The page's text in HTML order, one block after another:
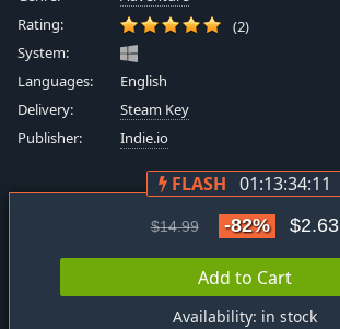
Rating:
(2)
System:
Languages:
English
Delivery:
Steam Key
Publisher:
Indie.io
FLASH 01:13:34:11
$14.99 -82% $2.63
Add to Cart
Availability: in stock